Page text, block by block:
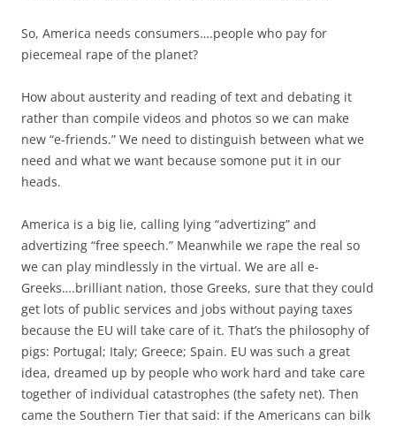
So, America needs consumers….people who pay for
piecemeal rape of the planet?
How about austerity and reading of text and debating it
rather than compile videos and photos so we can make
new “e-friends.” We need to distinguish between what we
need and what we want because somone put it in our
heads.
America is a big lie, calling lying “advertizing” and
advertizing “free speech.” Meanwhile we rape the real so
we can play mindlessly in the virtual. We are all e-
Greeks….brilliant nation, those Greeks, sure that they could
get lots of public services and jobs without paying taxes
because the EU will take care of it. That’s the philosophy of
pigs: Portugal; Italy; Greece; Spain. EU was such a great
idea, dreamed up by people who work hard and take care
together of individual catastrophes (the safety net). Then
came the Southern Tier that said: if the Americans can bilk